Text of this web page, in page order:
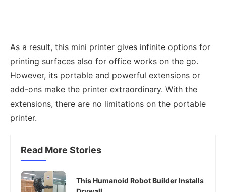
As a result, this mini printer gives infinite options for
printing surfaces also for office works on the go.
However, its portable and powerful extensions or
add-ons make the printer extraordinary. With the
extensions, there are no limitations on the portable
printer.
Read More Stories
This Humanoid Robot Builder Installs